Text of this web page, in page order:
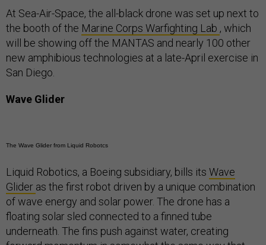
At Sea-Air-Space, the all-black drone was set up next to
the booth of the Marine Corps Warfighting Lab , which
will be showing off the MANTAS and nearly 100 other
new amphibious technologies at a late-April exercise in
San Diego.
Wave Glider
The Wave Glider from Liquid Robotcs
Liquid Robotics, a Boeing subsidiary, bills its Wave
Glider as the first robot driven by a unique combination
of wave energy and solar power. The drone has a
floating solar sled connected to a finned tube
underneath. The fins push against water, creating